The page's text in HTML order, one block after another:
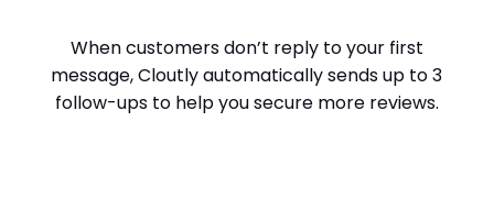
When customers don’t reply to your first
message, Cloutly automatically sends up to 3
follow-ups to help you secure more reviews.